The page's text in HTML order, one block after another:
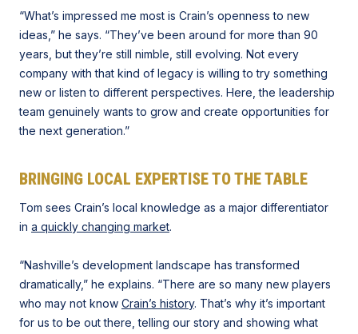
“What’s impressed me most is Crain’s openness to new
ideas,” he says. “They’ve been around for more than 90
years, but they’re still nimble, still evolving. Not every
company with that kind of legacy is willing to try something
new or listen to different perspectives. Here, the leadership
team genuinely wants to grow and create opportunities for
the next generation.”
BRINGING LOCAL EXPERTISE TO THE TABLE
Tom sees Crain’s local knowledge as a major differentiator
in a quickly changing market.
“Nashville’s development landscape has transformed
dramatically,” he explains. “There are so many new players
who may not know Crain’s history. That’s why it’s important
for us to be out there, telling our story and showing what